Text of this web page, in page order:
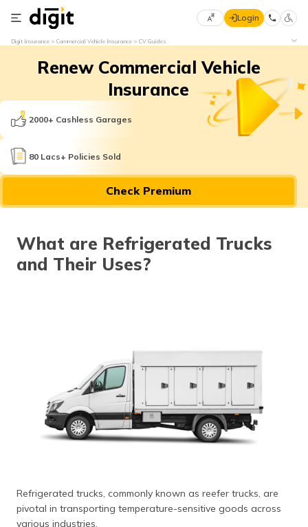
Select
Language
English
मराठी
(Bengali)
اردو (Urdu)
ગુજરાતી
ಕನ್ನಡ
(Kannada)
Login
Digit Insurance Commercial Vehicle Insurance CV Guides
Renew Commercial Vehicle
Insurance
2000+ Cashless Garages
80 Lacs+ Policies Sold
Check Premium
What are Refrigerated Trucks
and Their Uses?
Refrigerated trucks, commonly known as reefer trucks, are
pivotal in transporting temperature-sensitive goods across
various industries.